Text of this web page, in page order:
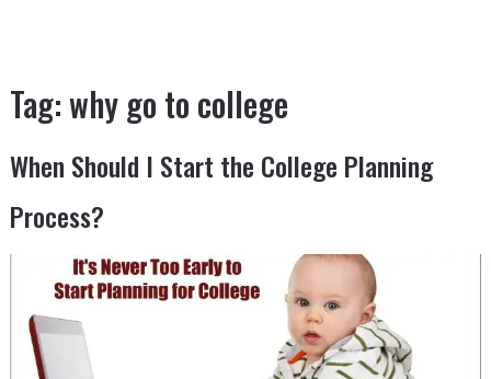
Tag:why go to college
When Should I Start the College Planning
Process?